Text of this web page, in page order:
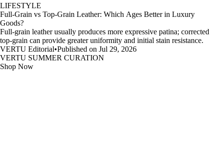
LIFESTYLE
Full-Grain vs Top-Grain Leather: Which Ages Better in Luxury
Goods?
Full-grain leather usually produces more expressive patina; corrected
top-grain can provide greater uniformity and initial stain resistance.
VERTU Editorial•Published on Jul 29, 2026
VERTU SUMMER CURATION
Shop Now